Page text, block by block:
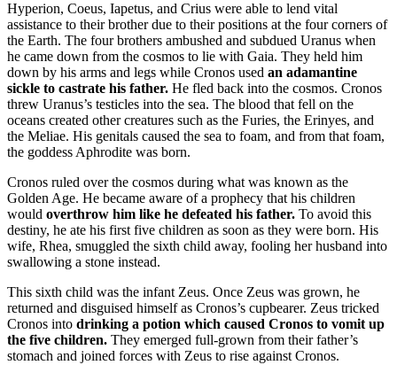
Hyperion, Coeus, Iapetus, and Crius were able to lend vital
assistance to their brother due to their positions at the four corners of
the Earth. The four brothers ambushed and subdued Uranus when
he came down from the cosmos to lie with Gaia. They held him
down by his arms and legs while Cronos used an adamantine
sickle to castrate his father. He fled back into the cosmos. Cronos
threw Uranus’s testicles into the sea. The blood that fell on the
oceans created other creatures such as the Furies, the Erinyes, and
the Meliae. His genitals caused the sea to foam, and from that foam,
the goddess Aphrodite was born.
Cronos ruled over the cosmos during what was known as the
Golden Age. He became aware of a prophecy that his children
would overthrow him like he defeated his father. To avoid this
destiny, he ate his first five children as soon as they were born. His
wife, Rhea, smuggled the sixth child away, fooling her husband into
swallowing a stone instead.
This sixth child was the infant Zeus. Once Zeus was grown, he
returned and disguised himself as Cronos’s cupbearer. Zeus tricked
Cronos into drinking a potion which caused Cronos to vomit up
the five children. They emerged full-grown from their father’s
stomach and joined forces with Zeus to rise against Cronos.